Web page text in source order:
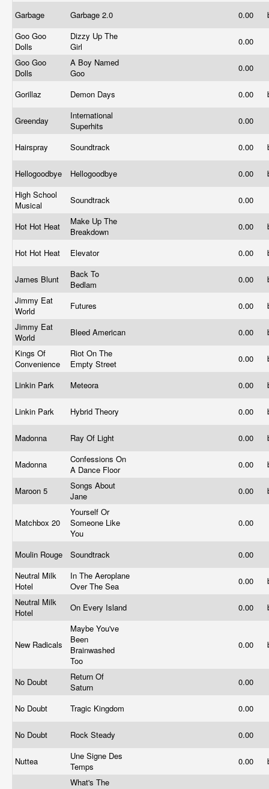
Garbage Garbage 2.0 0.00
Goo Goo
Dolls
Dizzy Up The
Girl
0.00
Goo Goo
Dolls
A Boy Named
Goo
0.00
Gorillaz Demon Days 0.00
Greenday
International
Superhits
0.00
Hairspray Soundtrack 0.00
Hellogoodbye Hellogoodbye 0.00
High School
Musical
Soundtrack 0.00
Hot Hot Heat
Make Up The
Breakdown
0.00
Hot Hot Heat Elevator 0.00
James Blunt
Back To
Bedlam
0.00
Jimmy Eat
World
Futures 0.00
Jimmy Eat
World
Bleed American 0.00
Kings Of
Convenience
Riot On The
Empty Street
0.00
Linkin Park Meteora 0.00
Linkin Park Hybrid Theory 0.00
Madonna Ray Of Light 0.00
Madonna
Confessions On
A Dance Floor
0.00
Maroon 5
Songs About
Jane
0.00
Matchbox 20
Yourself Or
Someone Like
You
0.00
Moulin Rouge Soundtrack
0.00
Neutral Milk
Hotel
In The Aeroplane
Over The Sea
0.00
Neutral Milk
Hotel
On Every Island 0.00
New Radicals
Maybe You've
Been
Brainwashed
Too
0.00
No Doubt
Return Of
Saturn
0.00
No Doubt Tragic Kingdom 0.00
No Doubt Rock Steady 0.00
Nuttea
Une Signe Des
Temps
0.00
What's The